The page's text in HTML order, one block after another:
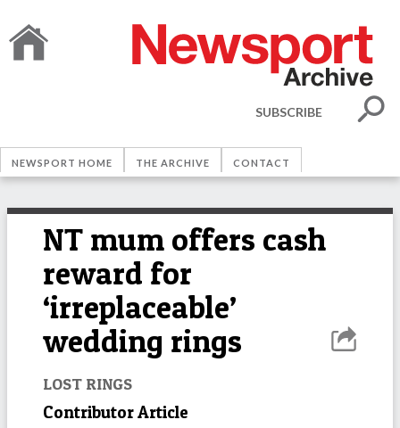
SUBSCRIBE
NEWSPORT HOME THE ARCHIVE CONTACT
NT mum offers cash
reward for
‘irreplaceable’
wedding rings
LOST RINGS
Contributor Article